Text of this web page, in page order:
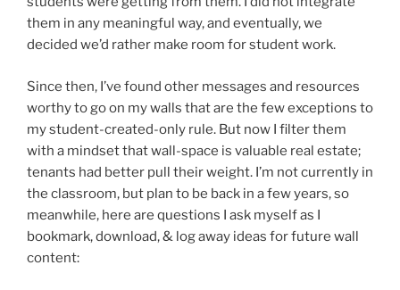
them in any meaningful way, and eventually, we
decided we’d rather make room for student work.
Since then, I’ve found other messages and resources
worthy to go on my walls that are the few exceptions to
my student-created-only rule. But now I filter them
with a mindset that wall-space is valuable real estate;
tenants had better pull their weight. I’m not currently in
the classroom, but plan to be back in a few years, so
meanwhile, here are questions I ask myself as I
bookmark, download, & log away ideas for future wall
content: